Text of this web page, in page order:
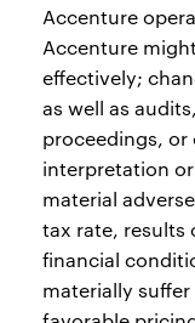
Accenture
Accenture
effectively;
as well as
proceedings, or
interpretation
material
tax rate, results
financial
materially